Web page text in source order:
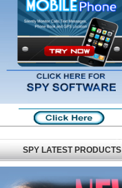
SPY LATEST PRODUCTS